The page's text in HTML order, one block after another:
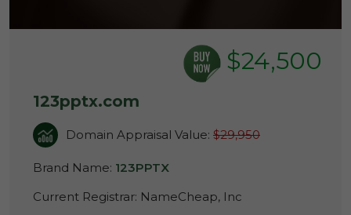
$24,500
123pptx.com
Domain Appraisal Value: $29,950
Brand Name: 123PPTX
Current Registrar: NameCheap, Inc